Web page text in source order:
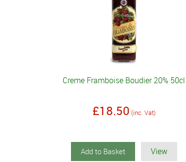
Creme Framboise Boudier 20% 50cl
£18.50 (inc. Vat)
Add to Basket View